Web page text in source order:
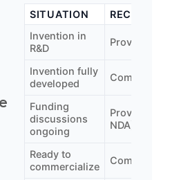
SITUATION
Invention in
R&D
Provisional
Invention fully
developed
Complete
Funding
discussions
ongoing
Provisional
NDA)
Ready to
commercialize
Complete